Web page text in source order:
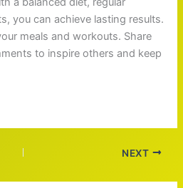
you can achieve lasting results.
meals and workouts. Share
to inspire others and keep
NEXT